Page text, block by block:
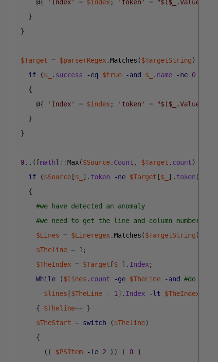
@{ 'Index' = $index; 'token' =
}
}
$Target = $parserRegex.Matches ($TargetString)
if
($_ . success -eq $true -and $_ . name -ne 0
{
@{ 'Index' = $index; 'token' =
}
}
0. . ( [math] ::Max($Source. Count , $Target . count)
if
($Source [$_ ] . token -ne $Target [$_ ] . token)
{
#we have detected an anomaly
#we need to get the line and column number
$Lines
= $Lineregex.Matches ($TargetString)
$Theline = 1 ;
$TheIndex = $Target [$_ ] . Index;
While
($lines . count -ge $TheLine -and
#do we
$lines [$TheLine - 1 ] . Index -lt $TheIndex
{
$Theline++ }
$TheStart
= switch ($Theline)
{
({ $PSItem -le 2 }) { 0 }